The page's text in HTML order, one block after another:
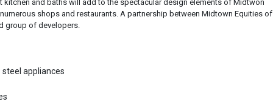
and baths will add to the spectacular design elements of Midtwon
shops and restaurants. A partnership between Midtown Equities of
group of developers.
appliances